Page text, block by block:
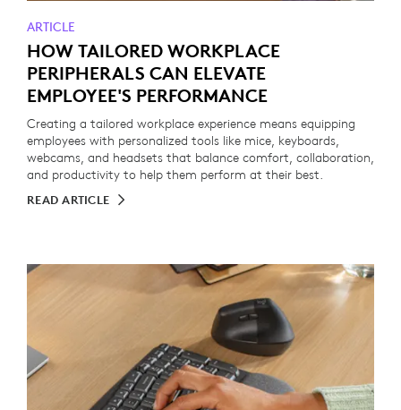
ARTICLE
HOW TAILORED WORKPLACE
PERIPHERALS CAN ELEVATE
EMPLOYEE'S PERFORMANCE
Creating a tailored workplace experience means equipping
employees with personalized tools like mice, keyboards,
webcams, and headsets that balance comfort, collaboration,
and productivity to help them perform at their best.
READ ARTICLE